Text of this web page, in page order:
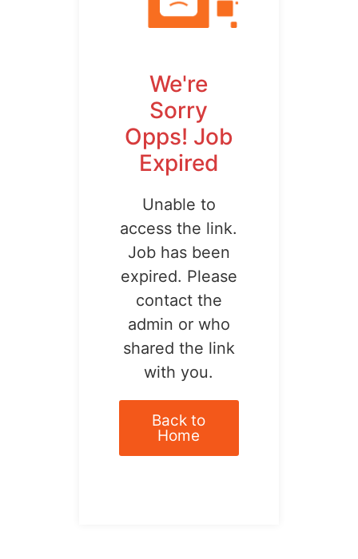
We're
Sorry
Opps! Job
Expired
Unable to
access the link.
Job has been
expired. Please
contact the
admin or who
shared the link
with you.
Back to
Home